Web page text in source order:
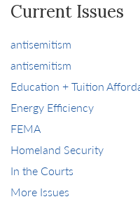
Current Issues
antisemitism
antisemitism
Education + Tuition
Energy Efficiency
FEMA
Homeland Security
In the Courts
More Issues